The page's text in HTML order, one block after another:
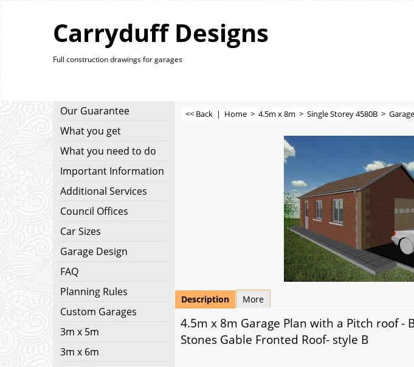
Carryduff Designs
Full construction drawings for garages
Our Guarantee
What you get
What you need to do
Important Information
Additional Services
Council Offices
Car Sizes
Garage Design
FAQ
Planning Rules
Custom Garages
3m x 5m
3m x 6m
<< Back | Home > 4.5m x 8m > Single Storey 4580B >
Description More
4.5m x 8m Garage Plan with a Pitch roof -
Stones Gable Fronted Roof- style B